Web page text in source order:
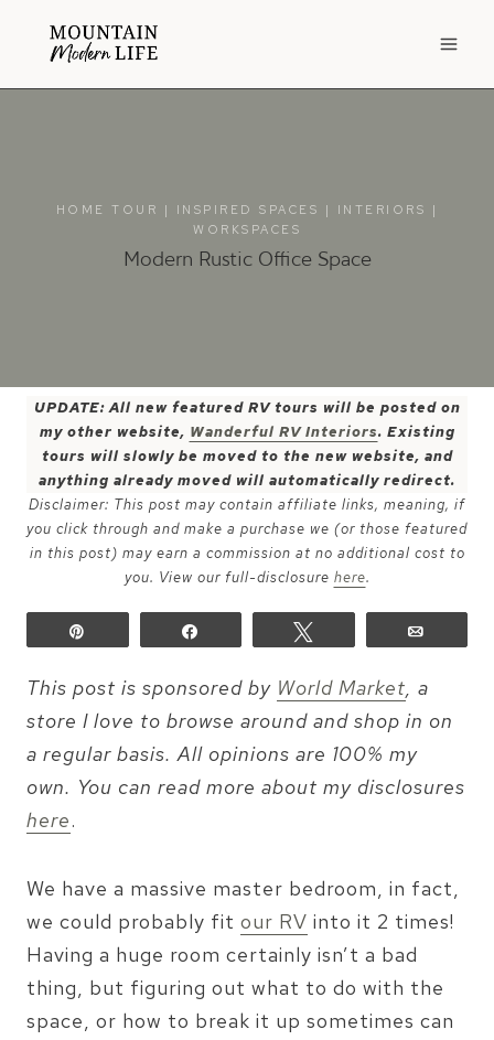
HOME TOUR | INSPIRED SPACES | INTERIORS
|
WORKSPACES
Modern Rustic Office Space
UPDATE: All new featured RV tours will be posted on
my other website, Wanderful RV Interiors. Existing
tours will slowly be moved to the new website, and
anything already moved will automatically redirect.
Disclaimer: This post may contain affiliate links, meaning, if
you click through and make a purchase we (or those featured
in this post) may earn a commission at no additional cost to
you. View our full-disclosure here.
This post is sponsored by World Market, a
store I love to browse around and shop in on
a regular basis. All opinions are 100% my
own. You can read more about my disclosures
here.
We have a massive master bedroom, in fact,
we could probably fit our RV into it 2 times!
Having a huge room certainly isn’t a bad
thing, but figuring out what to do with the
space, or how to break it up sometimes can